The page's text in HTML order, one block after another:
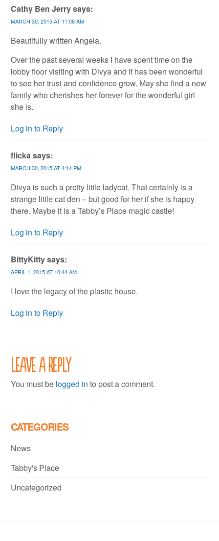
Cathy Ben Jerrysays:
MARCH 30, 2015 AT 11:08 AM
Beautifully written Angela.
Over the past several weeks I have spent time on the
lobby floor visiting with Divya and it has been wonderful
to see her trust and confidence grow. May she find a new
family who cherishes her forever for the wonderful girl
she is.
Log in to Reply
flickasays:
MARCH 30, 2015 AT 4:14 PM
Divya is such a pretty little ladycat. That certainly is a
strange little cat den – but good for her if she is happy
there. Maybe it is a Tabby’s Place magic castle!
Log in to Reply
BittyKittysays:
APRIL 1, 2015 AT 10:44 AM
I love the legacy of the plastic house.
Log in to Reply
Leave a Reply
You must be logged in to post a comment.
CATEGORIES
News
Tabby's Place
Uncategorized